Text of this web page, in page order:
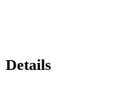
Details